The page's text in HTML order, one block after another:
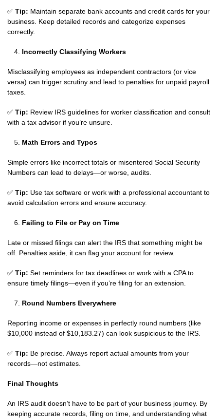
✅ Tip: Maintain separate bank accounts and credit cards for your
business. Keep detailed records and categorize expenses
correctly.
Incorrectly Classifying Workers
Misclassifying employees as independent contractors (or vice
versa) can trigger scrutiny and lead to penalties for unpaid payroll
taxes.
✅ Tip: Review IRS guidelines for worker classification and consult
with a tax advisor if you’re unsure.
Math Errors and Typos
Simple errors like incorrect totals or misentered Social Security
Numbers can lead to delays—or worse, audits.
✅ Tip: Use tax software or work with a professional accountant to
avoid calculation errors and ensure accuracy.
Failing to File or Pay on Time
Late or missed filings can alert the IRS that something might be
off. Penalties aside, it can flag your account for review.
✅ Tip: Set reminders for tax deadlines or work with a CPA to
ensure timely filings—even if you’re filing for an extension.
Round Numbers Everywhere
Reporting income or expenses in perfectly round numbers (like
$10,000 instead of $10,183.27) can look suspicious to the IRS.
✅ Tip: Be precise. Always report actual amounts from your
records—not estimates.
Final Thoughts
An IRS audit doesn’t have to be part of your business journey. By
keeping accurate records, filing on time, and understanding what